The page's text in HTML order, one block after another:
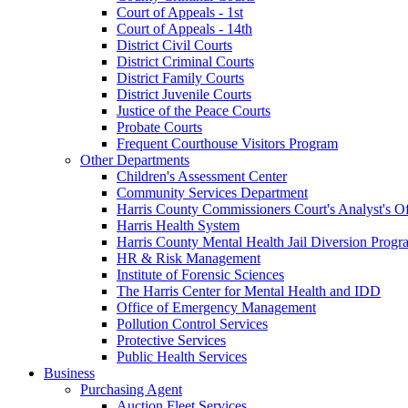
Court of Appeals - 1st
Court of Appeals - 14th
District Civil Courts
District Criminal Courts
District Family Courts
District Juvenile Courts
Justice of the Peace Courts
Probate Courts
Frequent Courthouse Visitors Program
Other Departments
Children's Assessment Center
Community Services Department
Harris County Commissioners Court's Analyst's
Harris Health System
Harris County Mental Health Jail Diversion
HR & Risk Management
Institute of Forensic Sciences
The Harris Center for Mental Health and IDD
Office of Emergency Management
Pollution Control Services
Protective Services
Public Health Services
Business
Purchasing Agent